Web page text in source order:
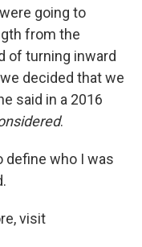
going to
from the
of turning inward
decided that we
said in a 2016
.
define who I was
visit